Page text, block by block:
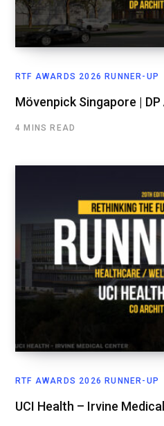
RTF AWARDS 2026 RUNNER-UP
Mövenpick Singapore |
4 MINS READ
RTF AWARDS 2026 RUNNER-UP
UCI Health – Irvine